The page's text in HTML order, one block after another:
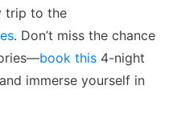
trip to the
. Don’t miss the chance
book this 4-night
immerse yourself in